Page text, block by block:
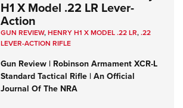
H1 X Model .22 LR Lever-
Action
GUN REVIEW,HENRY H1 X MODEL .22 LR,.22
LEVER-ACTION RIFLE
Gun Review | Robinson Armament XCR-L
Standard Tactical Rifle | An Official
Journal Of The NRA